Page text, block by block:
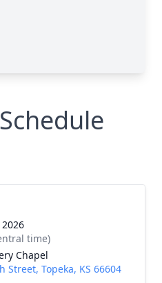
time)
Chapel
Street, Topeka, KS 66604